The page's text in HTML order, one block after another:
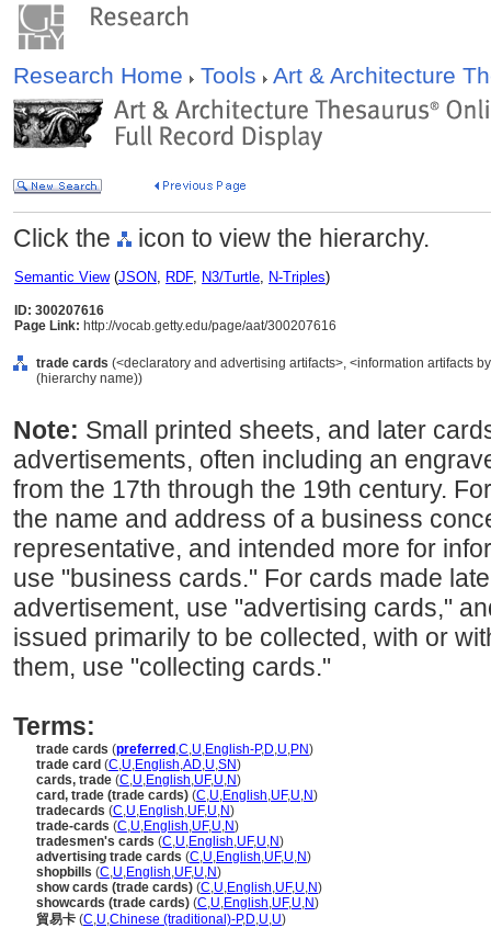
Research Home Tools Art & Architecture
Click the icon to view the hierarchy.
Semantic View(JSON, RDF, N3/Turtle, N-Triples)
ID: 300207616
Page Link: http://vocab.getty.edu/page/aat/300207616
trade cards (<declaratory and advertising artifacts>, <information artifacts
(hierarchy name))
Note: Small printed sheets, and later
advertisements, often including an
from the 17th through the 19th century.
the name and address of a business
representative, and intended more for
use "business cards." For cards made
advertisement, use "advertising cards,"
issued primarily to be collected, with or
them, use "collecting cards."
Terms:
trade cards (preferred ,C,U,English-P,D,U,PN)
trade card (C,U,English,AD,U,SN)
cards, trade (C,U,English,UF,U,N)
card, trade (trade cards) (C,U,English,UF,U,N)
tradecards (C,U,English,UF,U,N)
trade-cards (C,U,English,UF,U,N)
tradesmen's cards (C,U,English,UF,U,N)
advertising trade cards (C,U,English,UF,U,N)
shopbills (C,U,English,UF,U,N)
show cards (trade cards) (C,U,English,UF,U,N)
showcards (trade cards) (C,U,English,UF,U,N)
貿易卡 (C,U,Chinese (traditional)-P,D,U,U)